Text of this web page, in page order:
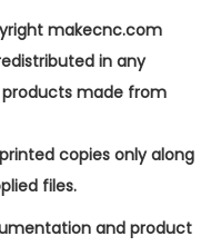
makecnc.com
in any
made from
copies only along
files.
and product